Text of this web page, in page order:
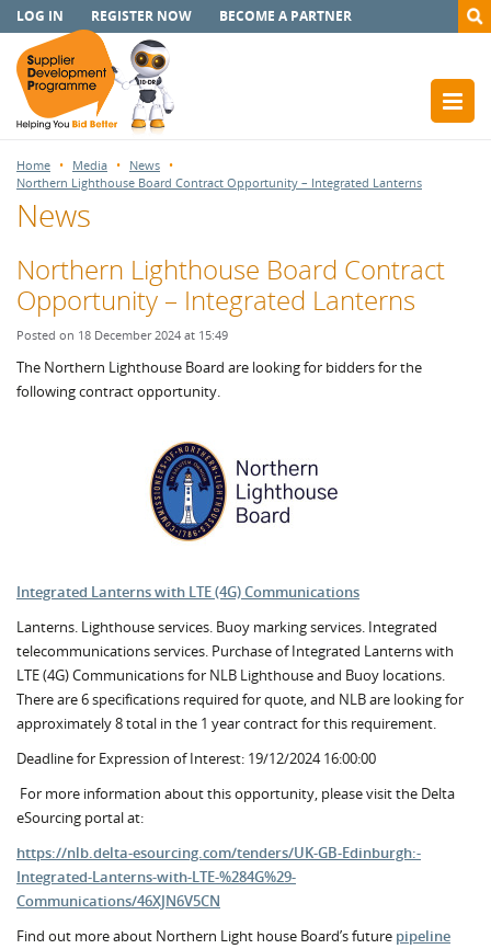
LOG IN REGISTER NOW BECOME A PARTNER
Home Media
News
Northern Lighthouse Board Contract Opportunity – Integrated Lanterns
News
Northern Lighthouse Board Contract
Opportunity – Integrated Lanterns
Posted on 18 December 2024 at 15:49
The Northern Lighthouse Board are looking for bidders for the
following contract opportunity.
Integrated Lanterns with LTE (4G) Communications
Lanterns. Lighthouse services. Buoy marking services. Integrated
telecommunications services. Purchase of Integrated Lanterns with
LTE (4G) Communications for NLB Lighthouse and Buoy locations.
There are 6 specifications required for quote, and NLB are looking for
approximately 8 total in the 1 year contract for this requirement.
Deadline for Expression of Interest: 19/12/2024 16:00:00
For more information about this opportunity, please visit the Delta
eSourcing portal at:
https://nlb.delta-esourcing.com/tenders/UK-GB-Edinburgh:-
Integrated-Lanterns-with-LTE-%284G%29-
Communications/46XJN6V5CN
Find out more about Northern Light house Board’s future pipeline